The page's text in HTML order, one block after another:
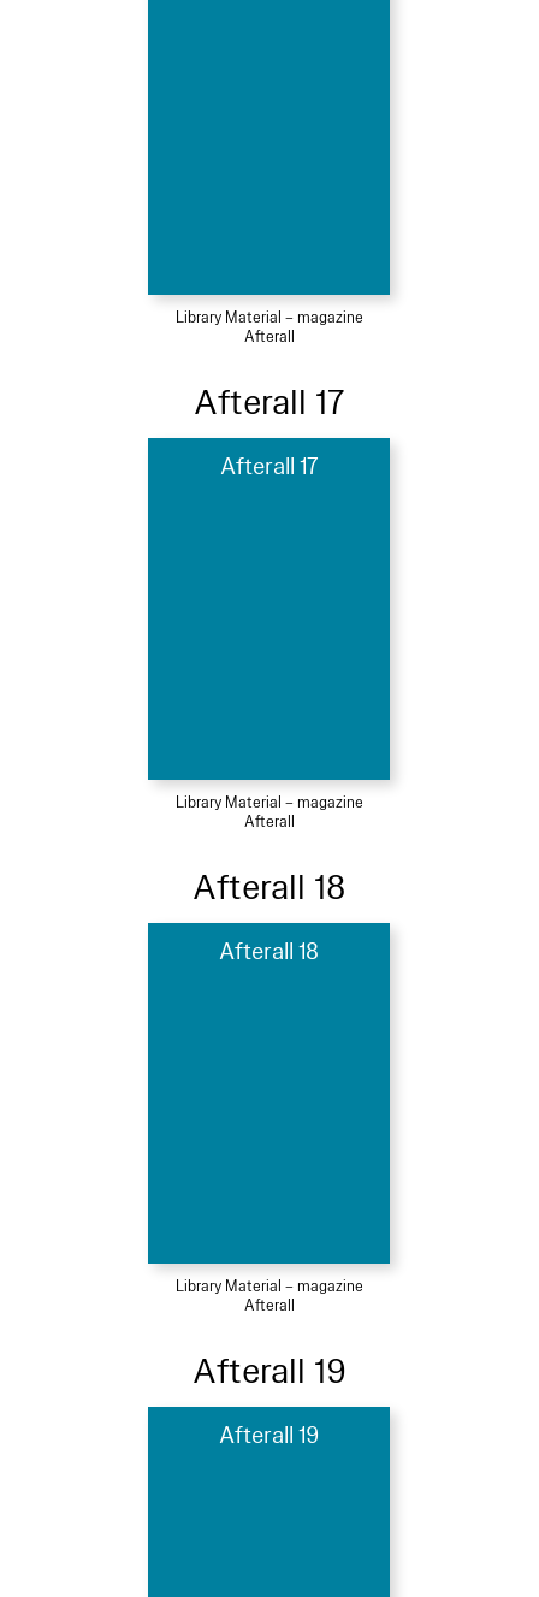
Library Material – magazine
Afterall
Afterall 17
Afterall 17
Library Material – magazine
Afterall
Afterall 18
Afterall 18
Library Material – magazine
Afterall
Afterall 19
Afterall 19